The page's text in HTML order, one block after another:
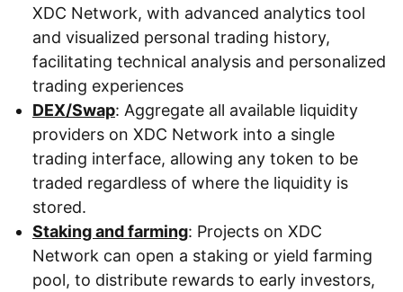
XDC Network, with advanced analytics tool
and visualized personal trading history,
facilitating technical analysis and personalized
trading experiences
DEX/Swap: Aggregate all available liquidity
providers on XDC Network into a single
trading interface, allowing any token to be
traded regardless of where the liquidity is
stored.
Staking and farming: Projects on XDC
Network can open a staking or yield farming
pool, to distribute rewards to early investors,